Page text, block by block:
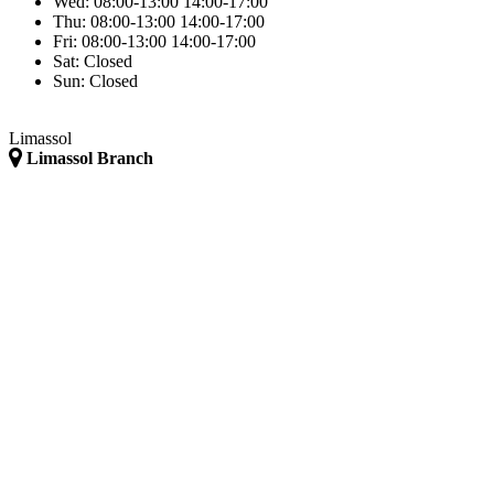
Thu: 08:00-13:00 14:00-17:00
Fri: 08:00-13:00 14:00-17:00
Sat: Closed
Sun: Closed
Limassol
Limassol Branch